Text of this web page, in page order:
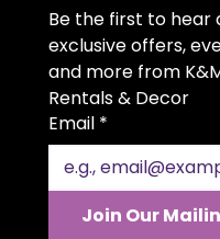
atmosphere that will
lasting impression on
Illuminate your special
KM Party Props’
Letters. These
letters add a glowing
weddings, birthdays,
events, and more,
unforgettable
picture-perfect
with bright,
bulbs that provide a
inviting glow while
safety and
Versatile Decor:
photo ops, head
backdrops, or as a
piece of decor to
venue.
Be the first to hear
exclusive offers,
and more from
Rentals & Decor
Email *
Join Our